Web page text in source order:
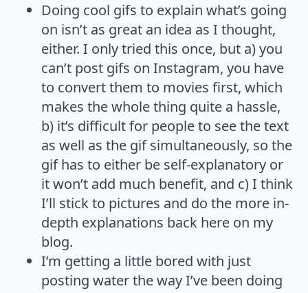
Doing cool gifs to explain what’s going
on isn’t as great an idea as I thought,
either. I only tried this once, but a) you
can’t post gifs on Instagram, you have
to convert them to movies first, which
makes the whole thing quite a hassle,
b) it’s difficult for people to see the text
as well as the gif simultaneously, so the
gif has to either be self-explanatory or
it won’t add much benefit, and c) I think
I’ll stick to pictures and do the more in-
depth explanations back here on my
blog.
I’m getting a little bored with just
posting water the way I’ve been doing